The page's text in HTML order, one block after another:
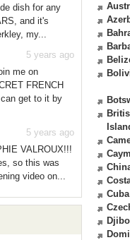
dish for any
and it's
my...
5 years ago
me on
FRENCH
get to it by
5 years ago
VALROUX!!!
so this was
video on...
Cuba